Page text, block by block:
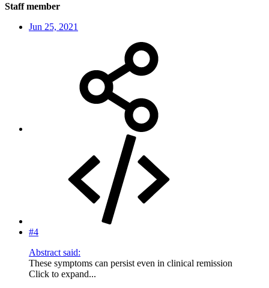
Staff member
Jun 25, 2021
#4
Abstract said:
These symptoms can persist even in clinical remission
Click to expand...